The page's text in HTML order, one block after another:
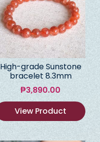
High-grade Sunstone
bracelet 8.3mm
₱3,890.00
View Product